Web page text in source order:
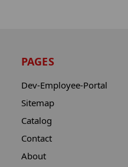
PAGES
Dev-Employee-Portal
Sitemap
Catalog
Contact
About